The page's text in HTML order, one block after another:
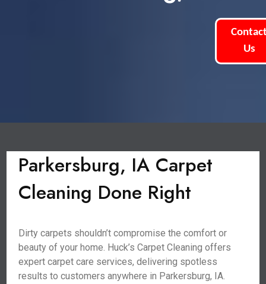
Us
Parkersburg, IA Carpet
Cleaning Done Right
Dirty carpets shouldn’t compromise the comfort or
beauty of your home. Huck’s Carpet Cleaning offers
expert carpet care services, delivering spotless
results to customers anywhere in Parkersburg, IA.